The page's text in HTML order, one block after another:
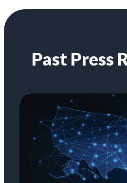
Past Press